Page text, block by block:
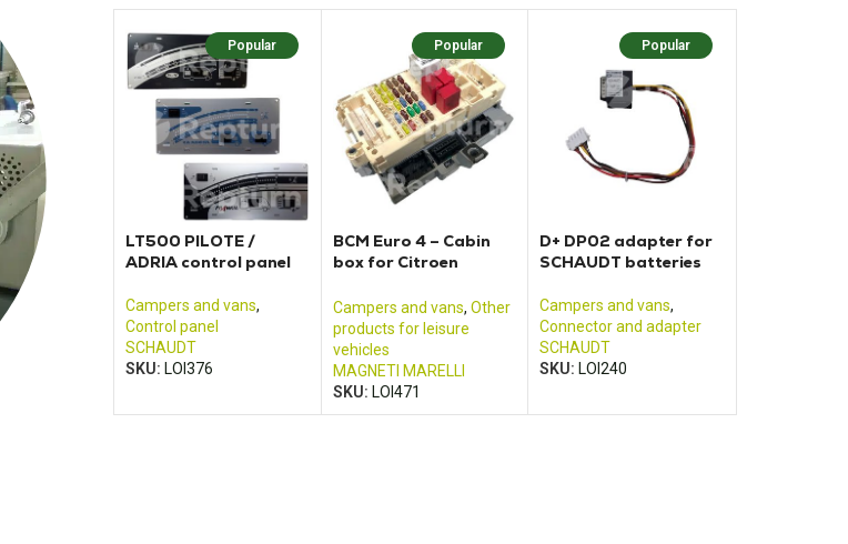
Popular
LT500 PILOTE /
ADRIA control panel
Campers and vans,
Control panel
SCHAUDT
SKU: LOI376
Popular
BCM Euro 4 – Cabin
box for Citroen
and Renault Boxer
Campers and vans, Other
products for leisure
vehicles
MAGNETI MARELLI
SKU: LOI471
Popular
D+ DP02 adapter for
SCHAUDT batteries
Campers and vans,
Connector and adapter
SCHAUDT
SKU: LOI240